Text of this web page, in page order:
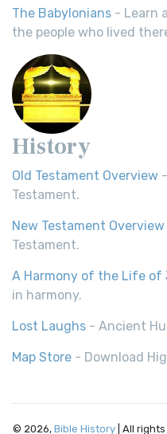
The Babylonians - Learn
the people who lived
History
Old Testament Overview
Testament.
New Testament Overview
Testament.
A Harmony of the Life of
in harmony.
Lost Laughs - Ancient
Map Store - Download
© 2026, Bible History | All rights